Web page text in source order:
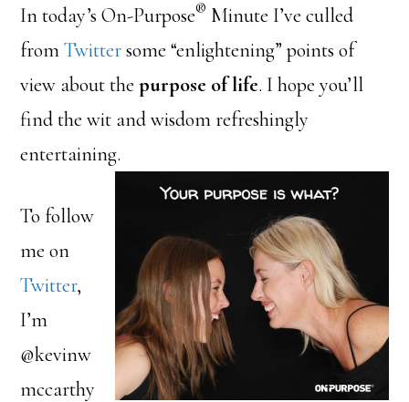
In today’s On-Purpose® Minute I’ve culled
fromTwittersome “enlightening” points of
view about thepurpose of life. I hope you’ll
find the wit and wisdom refreshingly
entertaining.
To follow
me on
Twitter,
I’m
@kevinw
mccarthy